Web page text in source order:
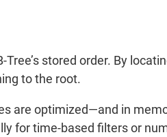
stored order. By
to the root.
are optimized—and in
for time-based filters or